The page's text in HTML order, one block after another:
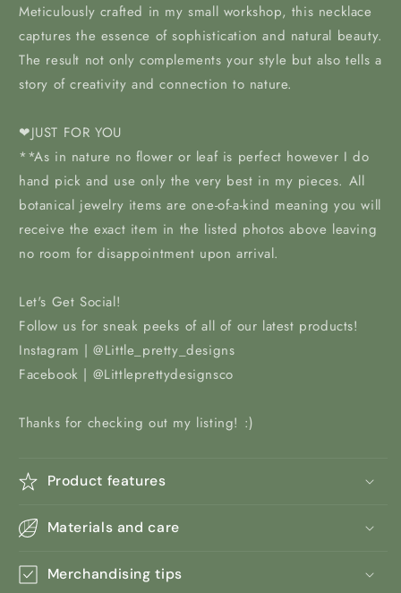
Meticulously crafted in my small workshop, this necklace
captures the essence of sophistication and natural beauty.
The result not only complements your style but also tells a
story of creativity and connection to nature.
❤JUST FOR YOU
**As in nature no flower or leaf is perfect however I do
hand pick and use only the very best in my pieces. All
botanical jewelry items are one-of-a-kind meaning you will
receive the exact item in the listed photos above leaving
no room for disappointment upon arrival.
Let's Get Social!
Follow us for sneak peeks of all of our latest products!
Instagram | @Little_pretty_designs
Facebook | @Littleprettydesignsco
Thanks for checking out my listing! :)
Product features
Materials and care
Merchandising tips